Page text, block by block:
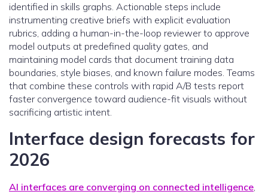
identified in skills graphs. Actionable steps include
instrumenting creative briefs with explicit evaluation
rubrics, adding a human-in-the-loop reviewer to approve
model outputs at predefined quality gates, and
maintaining model cards that document training data
boundaries, style biases, and known failure modes. Teams
that combine these controls with rapid A/B tests report
faster convergence toward audience-fit visuals without
sacrificing artistic intent.
Interface design forecasts for
2026
AI interfaces are converging on connected intelligence,